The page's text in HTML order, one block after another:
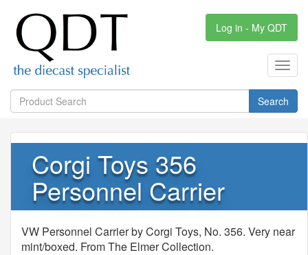
Log in - My QDT
Search
Corgi Toys 356
Personnel Carrier
VW Personnel Carrier by Corgi Toys, No. 356. Very near
mint/boxed. From The Elmer Collection.